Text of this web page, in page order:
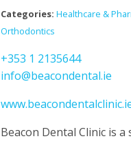
Categories: Healthcare &
Orthodontics
+353 1 2135644
info@beacondental.ie
Beacon Dental Clinic is